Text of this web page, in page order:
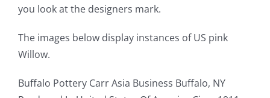
you look at the designers mark.
The images below display instances of US pink
Willow.
Buffalo Pottery Carr Asia Business Buffalo, NY